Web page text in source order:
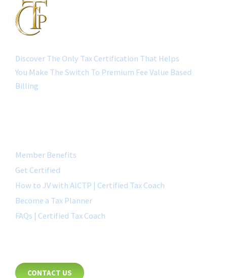
Discover The Only Tax Certification That Helps
You Make The Switch To Premium Fee Value Based
Billing
Member Benefits
Get Certified
How to JV with AICTP | Certified Tax Coach
Become a Tax Planner
FAQs | Certified Tax Coach
CONTACT US